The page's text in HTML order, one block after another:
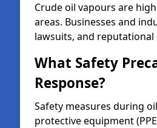
Crude oil vapours are
areas. Businesses and
lawsuits, and
What Safety
Response?
Safety measures during
protective equipment